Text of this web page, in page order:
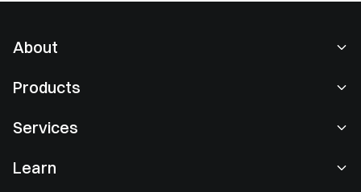
About
Newsroom
Products
Spot Trading
Services
Learn